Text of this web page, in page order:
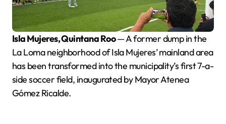
Isla Mujeres, Quintana Roo— A former dump in the
La Loma neighborhood of Isla Mujeres’ mainland area
has been transformed into the municipality’s first 7-a-
side soccer field, inaugurated by Mayor Atenea
Gómez Ricalde.